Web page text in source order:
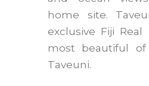
home site.
exclusive Fiji
most beautiful of
Taveuni.